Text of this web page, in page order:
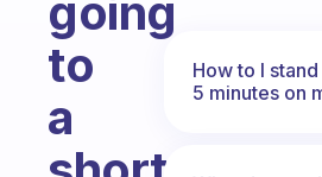
going
to
a
How to I
5 minutes on